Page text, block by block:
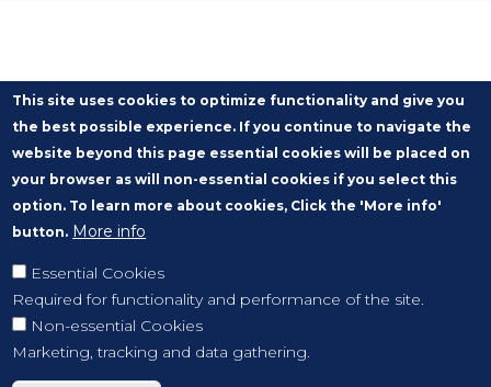
This site uses cookies to optimize functionality and give you
the best possible experience. If you continue to navigate the
website beyond this page essential cookies will be placed on
your browser as will non-essential cookies if you select this
option. To learn more about cookies, Click the 'More info'
button. More info
Essential Cookies
Required for functionality and performance of the site.
Non-essential Cookies
Marketing, tracking and data gathering.